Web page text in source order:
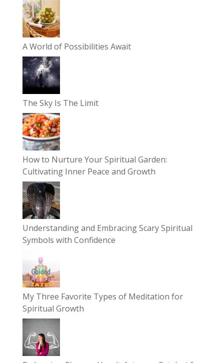
A World of Possibilities Await
The Sky Is The Limit
How to Nurture Your Spiritual Garden:
Cultivating Inner Peace and Growth
Understanding and Embracing Scary Spiritual
Symbols with Confidence
My Three Favorite Types of Meditation for
Spiritual Growth